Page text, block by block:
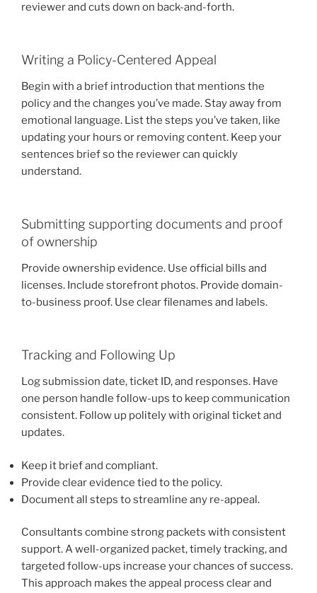
reviewer and cuts down on back-and-forth.
Writing a Policy-Centered Appeal
Begin with a brief introduction that mentions the
policy and the changes you’ve made. Stay away from
emotional language. List the steps you’ve taken, like
updating your hours or removing content. Keep your
sentences brief so the reviewer can quickly
understand.
Submitting supporting documents and proof
of ownership
Provide ownership evidence. Use official bills and
licenses. Include storefront photos. Provide domain-
to-business proof. Use clear filenames and labels.
Tracking and Following Up
Log submission date, ticket ID, and responses. Have
one person handle follow-ups to keep communication
consistent. Follow up politely with original ticket and
updates.
Keep it brief and compliant.
Provide clear evidence tied to the policy.
Document all steps to streamline any re-appeal.
Consultants combine strong packets with consistent
support. A well-organized packet, timely tracking, and
targeted follow-ups increase your chances of success.
This approach makes the appeal process clear and